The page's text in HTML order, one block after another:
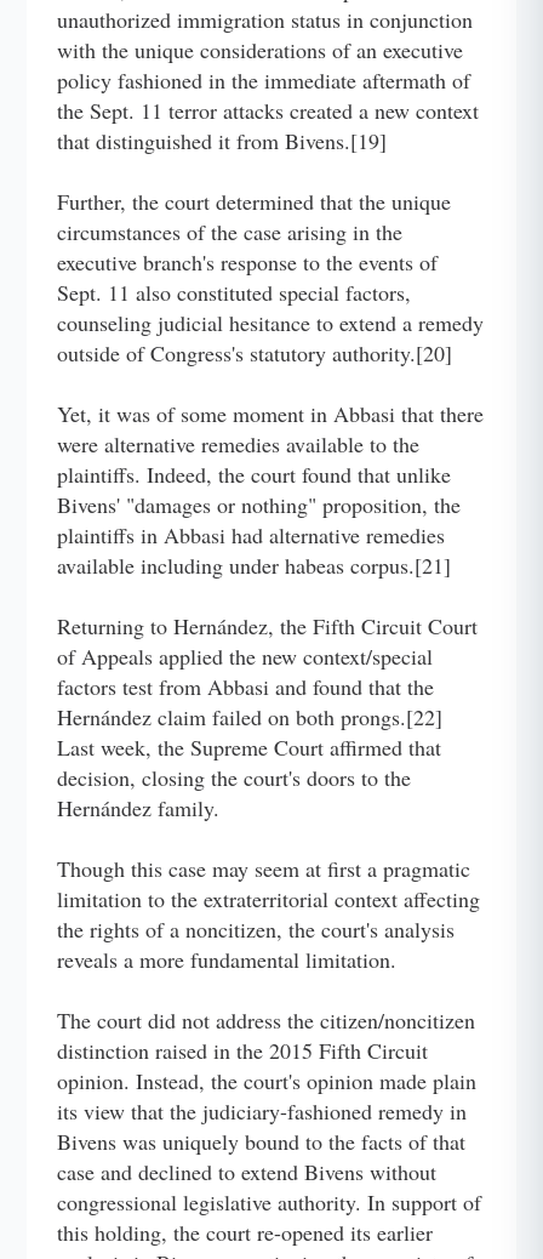
unauthorized immigration status in conjunction
with the unique considerations of an executive
policy fashioned in the immediate aftermath of
the Sept. 11 terror attacks created a new context
that distinguished it from Bivens.[19]
Further, the court determined that the unique
circumstances of the case arising in the
executive branch's response to the events of
Sept. 11 also constituted special factors,
counseling judicial hesitance to extend a remedy
outside of Congress's statutory authority.[20]
Yet, it was of some moment in Abbasi that there
were alternative remedies available to the
plaintiffs. Indeed, the court found that unlike
Bivens' "damages or nothing" proposition, the
plaintiffs in Abbasi had alternative remedies
available including under habeas corpus.[21]
Returning to Hernández, the Fifth Circuit Court
of Appeals applied the new context/special
factors test from Abbasi and found that the
Hernández claim failed on both prongs.[22]
Last week, the Supreme Court affirmed that
decision, closing the court's doors to the
Hernández family.
Though this case may seem at first a pragmatic
limitation to the extraterritorial context affecting
the rights of a noncitizen, the court's analysis
reveals a more fundamental limitation.
The court did not address the citizen/noncitizen
distinction raised in the 2015 Fifth Circuit
opinion. Instead, the court's opinion made plain
its view that the judiciary-fashioned remedy in
Bivens was uniquely bound to the facts of that
case and declined to extend Bivens without
congressional legislative authority. In support of
this holding, the court re-opened its earlier